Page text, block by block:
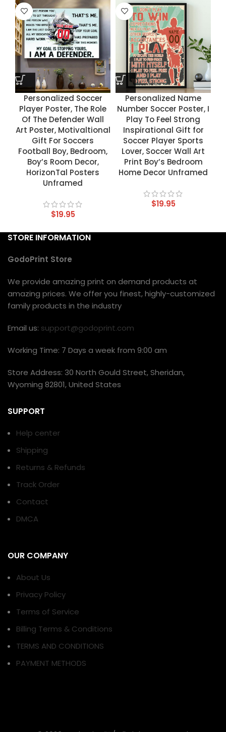
Personalized Soccer
Player Poster, The Role
Of The Defender Wall
Art Poster, Motivaltional
Gift For Soccers
Football Boy, Bedroom,
Boy’s Room Decor,
HorizonTal Posters
Unframed
$19.95
Personalized Name
Number Soccer Poster, I
Play To Feel Strong
Inspirational Gift for
Soccer Player Sports
Lover, Soccer Wall Art
Print Boy’s Bedroom
Home Decor Unframed
$19.95
STORE INFORMATION
GodoPrint Store
We provide amazing print on demand products at
amazing prices. We offer you finest, highly-customized
family products in the industry
Email us: support@godoprint.com
Working Time: 7 Days a week from 9:00 am
Store Address: 30 North Gould Street, Sheridan,
Wyoming 82801, United States
SUPPORT
Help center
Shipping
Returns & Refunds
Track Order
Contact
DMCA
OUR COMPANY
About Us
Privacy Policy
Terms of Service
Billing Terms & Conditions
TERMS AND CONDITIONS
PAYMENT METHODS